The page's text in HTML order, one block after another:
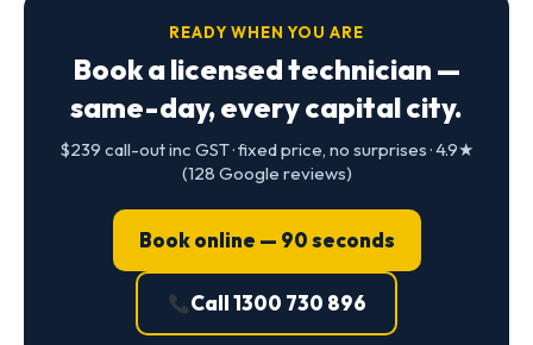
READY WHEN YOU ARE
Book a licensed technician —
same-day, every capital city.
$239 call-out inc GST · fixed price, no surprises · 4.9★
(128 Google reviews)
Book online — 90 seconds
Call 1300 730 896